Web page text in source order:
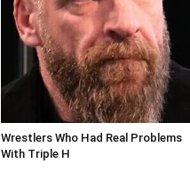
Wrestlers Who Had Real Problems
With Triple H